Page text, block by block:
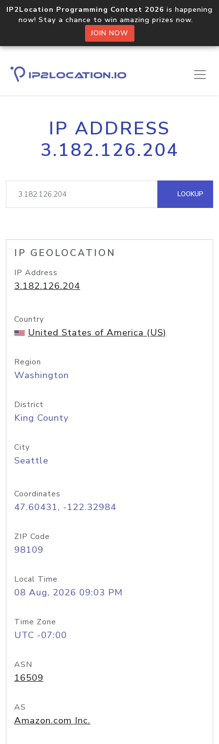
IP2Location Programming Contest 2026 is happening
now! Stay a chance to win amazing prizes now.
JOIN NOW
IP ADDRESS
3.182.126.204
LOOKUP
IP GEOLOCATION
IP Address
3.182.126.204
Country
United States of America (US)
Region
Washington
District
King County
City
Seattle
Coordinates
47.60431, -122.32984
ZIP Code
98109
Local Time
08 Aug, 2026 09:03 PM
Time Zone
UTC -07:00
ASN
16509
AS
Amazon.com Inc.